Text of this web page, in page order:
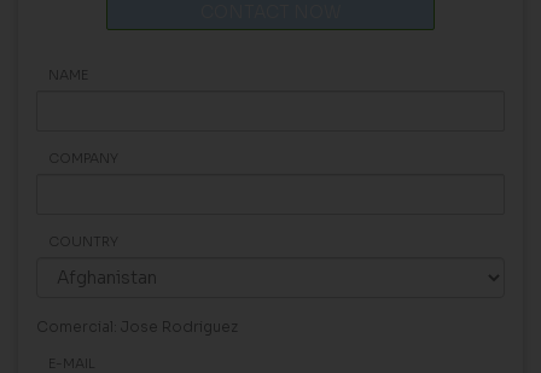
NAME
COMPANY
COUNTRY
Comercial: Jose Rodriguez
E-MAIL